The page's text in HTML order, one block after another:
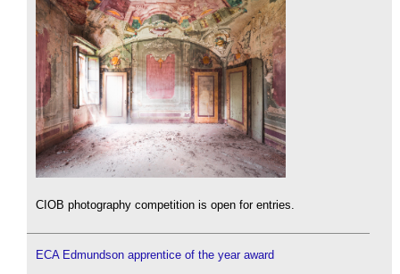
CIOB photography competition is open for entries.
ECA Edmundson apprentice of the year award